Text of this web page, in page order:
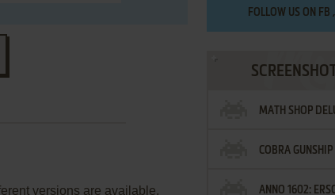
versions are available.
FOLLOW US ON FB ,
MATH SHOP
COBRA GUNSHIP
ANNO 1602: